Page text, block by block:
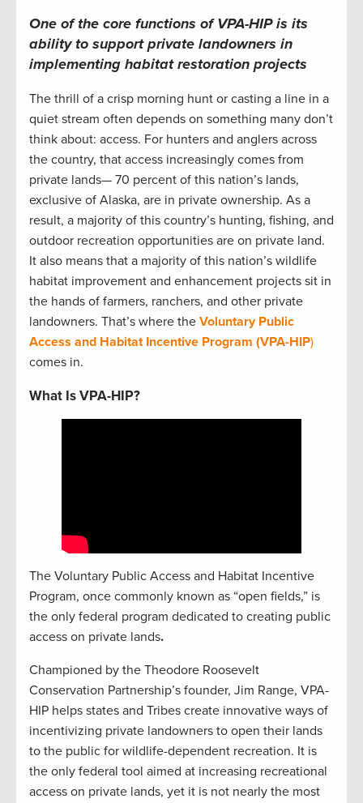
One of the core functions of VPA-HIP is its
ability to support private landowners in
implementing habitat restoration projects
The thrill of a crisp morning hunt or casting a line in a
quiet stream often depends on something many don’t
think about: access. For hunters and anglers across
the country, that access increasingly comes from
private lands— 70 percent of this nation’s lands,
exclusive of Alaska, are in private ownership. As a
result, a majority of this country’s hunting, fishing, and
outdoor recreation opportunities are on private land.
It also means that a majority of this nation’s wildlife
habitat improvement and enhancement projects sit in
the hands of farmers, ranchers, and other private
landowners. That’s where the Voluntary Public
Access and Habitat Incentive Program (VPA-HIP)
comes in.
What Is VPA-HIP?
The Voluntary Public Access and Habitat Incentive
Program, once commonly known as “open fields,” is
the only federal program dedicated to creating public
access on private lands.
Championed by the Theodore Roosevelt
Conservation Partnership’s founder, Jim Range, VPA-
HIP helps states and Tribes create innovative ways of
incentivizing private landowners to open their lands
to the public for wildlife-dependent recreation. It is
the only federal tool aimed at increasing recreational
access on private lands, yet it is not nearly the most